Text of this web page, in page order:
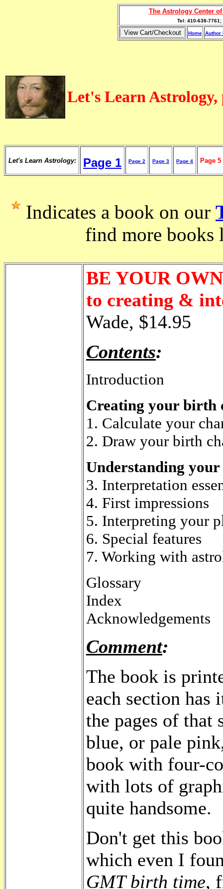
The Astrology Center
Tel: 410-638-7761;
Home Author
Let's Learn Astrology,
Let's Learn Astrology: Page 1 Page 2 Page 3 Page 4 Page 5
Indicates a book on our
find more books
BE YOUR
to creating &
Wade, $14.95
Contents:
Introduction
Creating your birth
1. Calculate your
2. Draw your birth
Understanding
3. Interpretation
4. First impressions
5. Interpreting your
6. Special features
7. Working with
Glossary
Index
Acknowledgements
Comment:
The book is
each section has
the pages of that
blue, or pale
book with four-
with lots of
quite handsome.
Don't get this
which even I
GMT birth time,